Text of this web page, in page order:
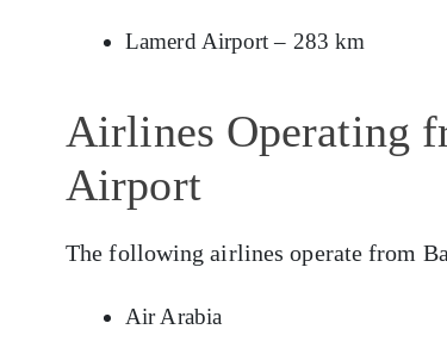
Lamerd Airport – 283 km
Airlines Operating
Airport
The following airlines operate from
Air Arabia